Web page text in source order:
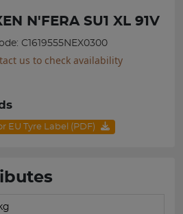
N'FERA SU1 XL 91V
C1619555NEX0300
us to check availability
EU Tyre Label (PDF)